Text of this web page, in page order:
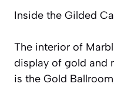
Inside the Gilded
The interior of
display of gold and
is the Gold